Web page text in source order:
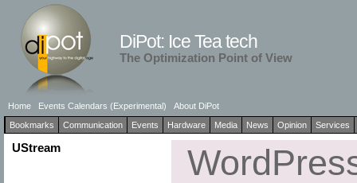
DiPot: Ice Tea tech
The Optimization Point of View
Home Events Calendars (Experimental)
About DiPot
Bookmarks
Communication Events Hardware Media News Opinion Services
UStream